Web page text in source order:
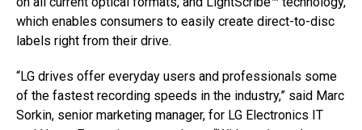
which enables consumers to easily create direct-to-disc
labels right from their drive.
“LG drives offer everyday users and professionals some
of the fastest recording speeds in the industry,” said Marc
Sorkin, senior marketing manager, for LG Electronics IT